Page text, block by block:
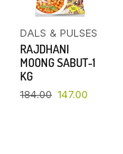
DALS & PULSES
RAJDHANI
MOONG SABUT-1
KG
184.00 147.00